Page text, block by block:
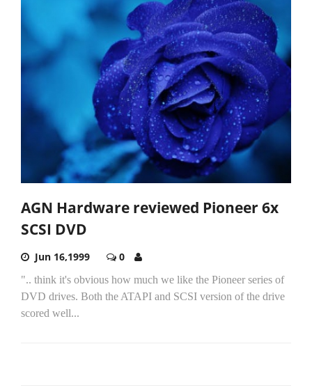
AGN Hardware reviewed Pioneer 6x
SCSI DVD
Jun 16,1999 0
".. think it's obvious how much we like the Pioneer series of
DVD drives. Both the ATAPI and SCSI version of the drive
scored well...